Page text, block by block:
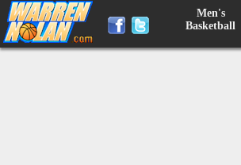
Men's
Basketball